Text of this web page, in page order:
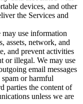
devices, and other
the Services and
use information
assets, network, and
and prevent activities
or illegal. We may use
email messages
or harmful
parties the content of
unless we are